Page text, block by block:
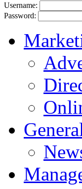
Username:
Password: